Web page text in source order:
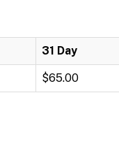
31 Day
$65.00